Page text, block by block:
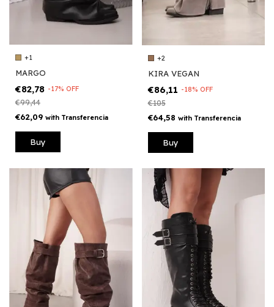
+1
MARGO
€82,78 -17% OFF
€99,44
€62,09 with Transferencia
Buy
+2
KIRA VEGAN
€86,11 -18% OFF
€105
€64,58 with Transferencia
Buy